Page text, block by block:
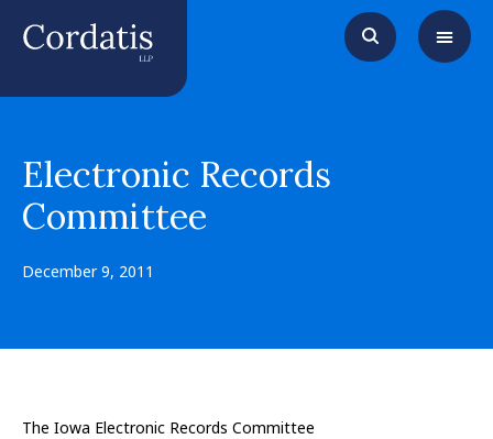
Electronic Records
Committee
December 9, 2011
The Iowa Electronic Records Committee